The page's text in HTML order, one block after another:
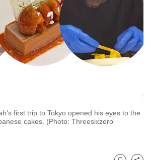
first trip to Tokyo opened his eyes to the
cakes. (Photo: Threesixzero